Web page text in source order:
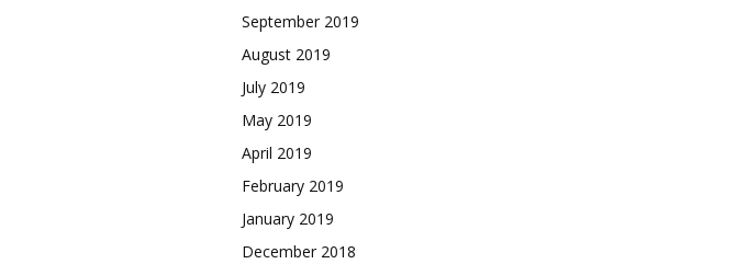
September 2019
August 2019
July 2019
May 2019
April 2019
February 2019
January 2019
December 2018